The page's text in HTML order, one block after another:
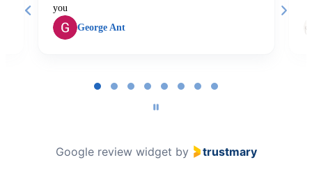
you
George Ant
Google review widget by trustmary